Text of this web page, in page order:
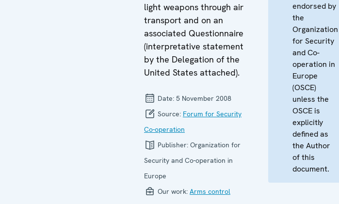
light weapons through air
transport and on an
associated Questionnaire
(interpretative statement
by the Delegation of the
United States attached).
Date: 5 November 2008
Source: Forum for Security
Co-operation
Publisher: Organization for
Security and Co-operation in
Europe
Our work: Arms control
endorsed by
the
Organization
for Security
and Co-
operation in
Europe
(OSCE)
unless the
OSCE is
explicitly
defined as
the Author
of this
document.